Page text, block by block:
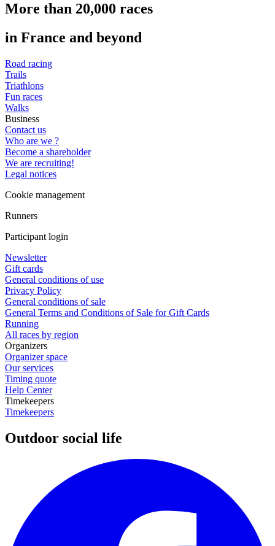
More than 20,000 races
in France and beyond
Road racing
Trails
Triathlons
Fun races
Walks
Business
Contact us
Who are we ?
Become a shareholder
We are recruiting!
Legal notices
Cookie management
Runners
Participant login
Newsletter
Gift cards
General conditions of use
Privacy Policy
General conditions of sale
General Terms and Conditions of Sale for Gift Cards
Running
All races by region
Organizers
Organizer space
Our services
Timing quote
Help Center
Timekeepers
Timekeepers
Outdoor social life